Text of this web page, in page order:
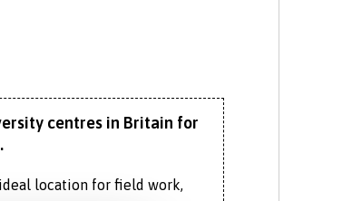
centres in Britain for
location for field work,